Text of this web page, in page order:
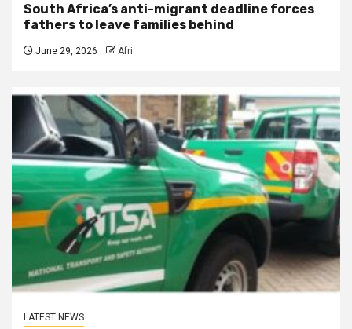
South Africa’s anti-migrant deadline forces
fathers to leave families behind
June 29, 2026 Afri
LATEST NEWS